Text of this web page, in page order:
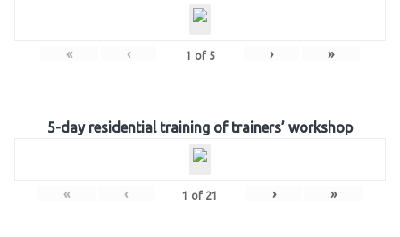
« ‹ 1 of 5 › »
5-day residential training of trainers’ workshop
« ‹ 1 of 21 › »